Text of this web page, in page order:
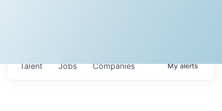
Jobs Companies
Talent Myalerts